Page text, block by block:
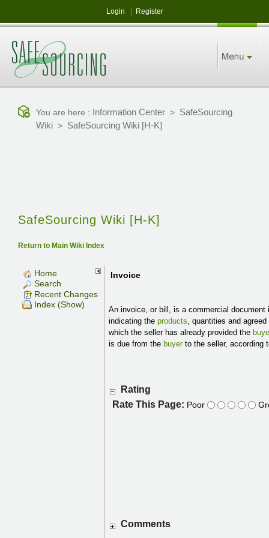
Login Register
You are here : Information Center > SafeSourcing
Wiki > SafeSourcing Wiki [H-K]
SafeSourcing Wiki [H-K]
Return to Main Wiki Index
Home
Search
Recent Changes
Index (Show)
Invoice
An invoice, or bill, is a commercial
indicating theproducts, quantities and
which the seller has already provided the
is due from the buyerto the seller, according
Rating
Rate This Page: Poor
Comments